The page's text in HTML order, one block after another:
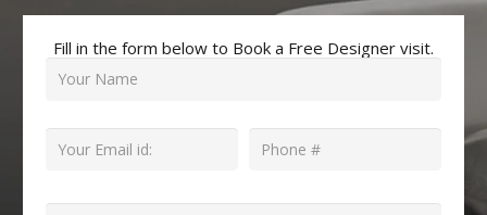
Fill in the form below to Book a Free Designer visit.